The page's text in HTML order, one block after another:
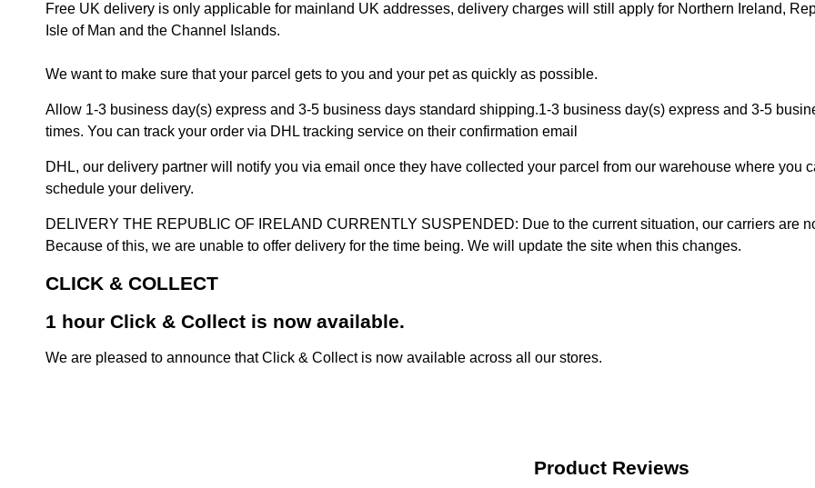
Free UK delivery is only applicable for mainland UK addresses, delivery charges will still apply for Northern Ireland,
Isle of Man and the Channel Islands.
We want to make sure that your parcel gets to you and your pet as quickly as possible.
Allow 1-3 business day(s) express and 3-5 business days standard shipping.1-3 business day(s) express and 3-5
times. You can track your order via DHL tracking service on their confirmation email
DHL, our delivery partner will notify you via email once they have collected your parcel from our warehouse where you
schedule your delivery.
DELIVERY THE REPUBLIC OF IRELAND CURRENTLY SUSPENDED: Due to the current situation, our carriers are
Because of this, we are unable to offer delivery for the time being. We will update the site when this changes.
CLICK & COLLECT
1 hour Click & Collect is now available.
We are pleased to announce that Click & Collect is now available across all our stores.
Product Reviews